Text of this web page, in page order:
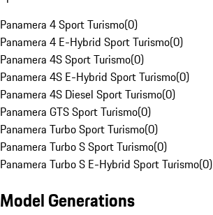
Panamera 4 Sport Turismo(0)
Panamera 4 E-Hybrid Sport Turismo(0)
Panamera 4S Sport Turismo(0)
Panamera 4S E-Hybrid Sport Turismo(0)
Panamera 4S Diesel Sport Turismo(0)
Panamera GTS Sport Turismo(0)
Panamera Turbo Sport Turismo(0)
Panamera Turbo S Sport Turismo(0)
Panamera Turbo S E-Hybrid Sport Turismo(0)
Model Generations